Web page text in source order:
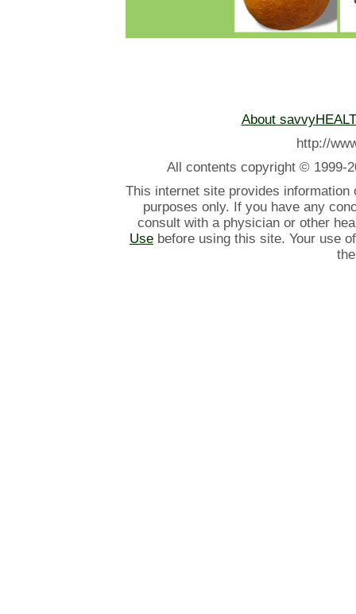
About
http://
All contents copyright © 1999-
This internet site provides information
purposes only. If you have any
consult with a physician or other
Use before using this site. Your use